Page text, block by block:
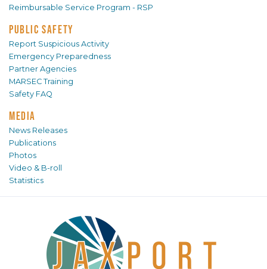
Reimbursable Service Program - RSP
PUBLIC SAFETY
Report Suspicious Activity
Emergency Preparedness
Partner Agencies
MARSEC Training
Safety FAQ
MEDIA
News Releases
Publications
Photos
Video & B-roll
Statistics